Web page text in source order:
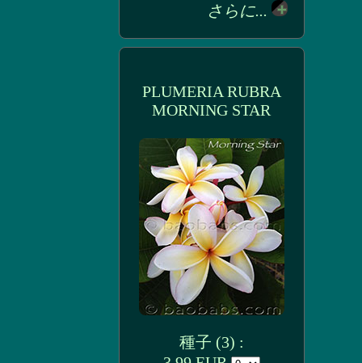
さらに...
PLUMERIA RUBRA
MORNING STAR
種子 (3) :